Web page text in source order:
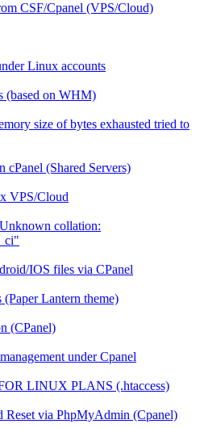
CSF/Cpanel (VPS/Cloud)
Linux accounts
(based on WHM)
size of bytes exhausted tried to
(Shared Servers)
VPS/Cloud
collation:
IOS files via CPanel
(Paper Lantern theme)
(CPanel)
under Cpanel
LINUX PLANS (.htaccess)
Reset via PhpMyAdmin (Cpanel)